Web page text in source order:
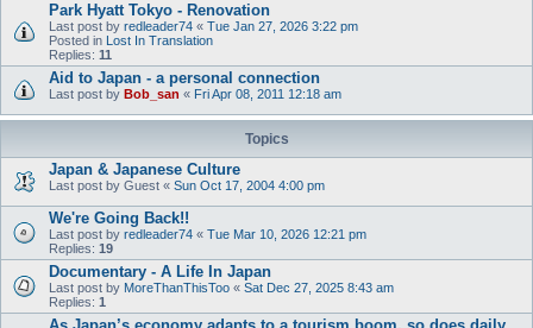
Park Hyatt Tokyo - Renovation
Last post by redleader74 « Tue Jan 27, 2026 3:22 pm
Posted in Lost In Translation
Replies: 11
Aid to Japan - a personal connection
Last post by Bob_san « Fri Apr 08, 2011 12:18 am
Topics
Japan & Japanese Culture
Last post by Guest « Sun Oct 17, 2004 4:00 pm
We're Going Back!!
Last post by redleader74 « Tue Mar 10, 2026 12:21 pm
Replies: 19
Documentary - A Life In Japan
Last post by MoreThanThisToo « Sat Dec 27, 2025 8:43 am
Replies: 1